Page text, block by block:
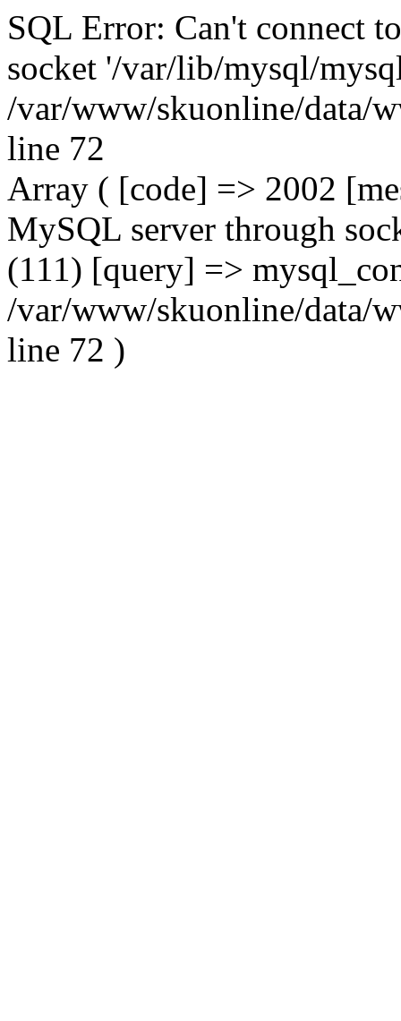
SQL Error: Can't connect
socket '/var/lib/mysql/
/var/www/skuonline/data/
line 72
Array ( [code] => 2002
MySQL server through
(111) [query] =>
/var/www/skuonline/data/
line 72 )